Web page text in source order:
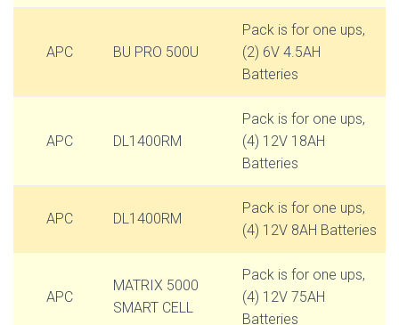
APC BU PRO 500U
Pack is for one ups,
(2) 6V 4.5AH
Batteries
APC DL1400RM
Pack is for one ups,
(4) 12V 18AH
Batteries
APC DL1400RM
Pack is for one ups,
(4) 12V 8AH Batteries
APC
MATRIX 5000
SMART CELL
Pack is for one ups,
(4) 12V 75AH
Batteries